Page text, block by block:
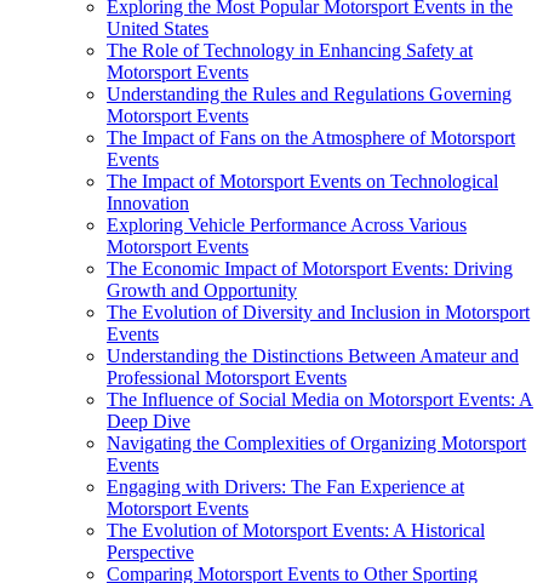
Exploring the Most Popular Motorsport Events in the
United States
The Role of Technology in Enhancing Safety at
Motorsport Events
Understanding the Rules and Regulations Governing
Motorsport Events
The Impact of Fans on the Atmosphere of Motorsport
Events
The Impact of Motorsport Events on Technological
Innovation
Exploring Vehicle Performance Across Various
Motorsport Events
The Economic Impact of Motorsport Events: Driving
Growth and Opportunity
The Evolution of Diversity and Inclusion in Motorsport
Events
Understanding the Distinctions Between Amateur and
Professional Motorsport Events
The Influence of Social Media on Motorsport Events: A
Deep Dive
Navigating the Complexities of Organizing Motorsport
Events
Engaging with Drivers: The Fan Experience at
Motorsport Events
The Evolution of Motorsport Events: A Historical
Perspective
Comparing Motorsport Events to Other Sporting